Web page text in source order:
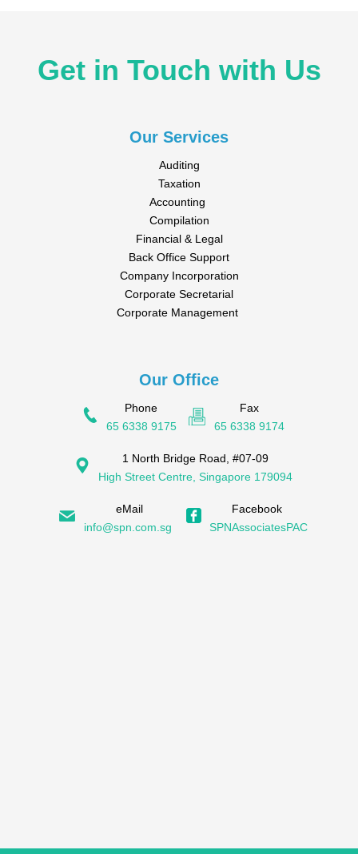
Get in Touch with Us
Our Services
Auditing
Taxation
Accounting
Compilation
Financial & Legal
Back Office Support
Company Incorporation
Corporate Secretarial
Corporate Management
Our Office
Phone
65 6338 9175
Fax
65 6338 9174
1 North Bridge Road, #07-09
High Street Centre, Singapore 179094
eMail
info@spn.com.sg
Facebook
SPNAssociatesPAC